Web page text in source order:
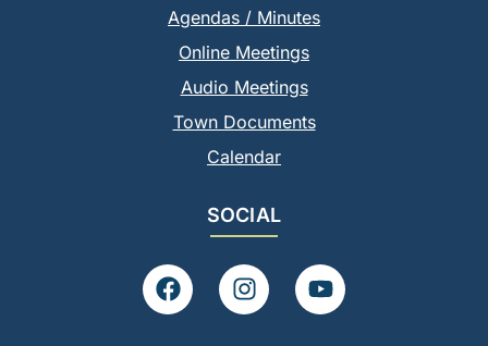
Agendas / Minutes
Online Meetings
Audio Meetings
Town Documents
Calendar
SOCIAL
F
a
c
I
n
s
Y
o
u